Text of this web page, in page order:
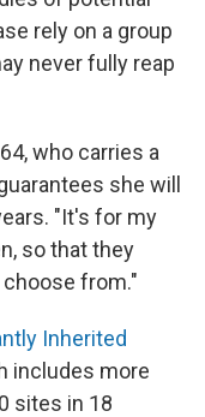
rely on a group
never fully reap
who carries a
she will
"It's for my
so that they
from."
Inherited
includes more
sites in 18